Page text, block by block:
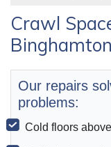
Crawl
Our repairs
problems:
Cold floors